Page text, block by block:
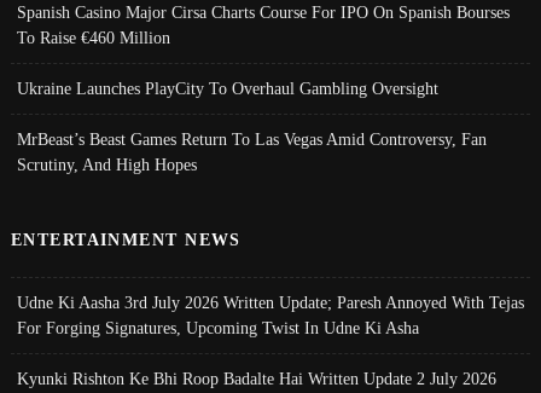
Spanish Casino Major Cirsa Charts Course For IPO On Spanish Bourses
To Raise €460 Million
Ukraine Launches PlayCity To Overhaul Gambling Oversight
MrBeast’s Beast Games Return To Las Vegas Amid Controversy, Fan
Scrutiny, And High Hopes
ENTERTAINMENT NEWS
Udne Ki Aasha 3rd July 2026 Written Update; Paresh Annoyed With Tejas
For Forging Signatures, Upcoming Twist In Udne Ki Asha
Kyunki Rishton Ke Bhi Roop Badalte Hai Written Update 2 July 2026